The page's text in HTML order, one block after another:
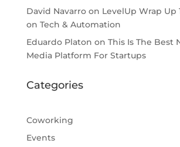
David Navarroon LevelUp Wrap Up
on Tech & Automation
Eduardo Platon on This Is The Best
Media Platform For Startups
Categories
Coworking
Events